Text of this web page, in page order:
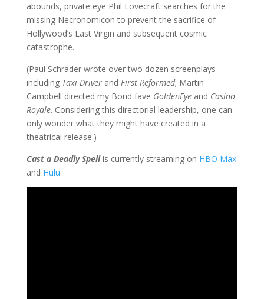
abounds, private eye Phil Lovecraft searches for the
missing Necronomicon to prevent the sacrifice of
Hollywood’s Last Virgin and subsequent cosmic
catastrophe.
(Paul Schrader wrote over two dozen screenplays
including Taxi Driverand First Reformed; Martin
Campbell directed my Bond fave GoldenEyeand Casino
Royale. Considering this directorial leadership, one can
only wonder what they might have created in a
theatrical release.)
Cast a Deadly Spellis currently streaming on HBO Max
and Hulu